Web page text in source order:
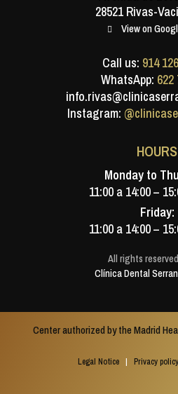
28521 Rivas-
View on
Call us: 914
WhatsApp: 622
Instagram:
HOURS
Monday to
11:00 a 14:00 –
Friday:
11:00 a 14:00 –
All rights
Clínica Dental
Center authorized by the Madrid
Legal Notice| Privacy policy